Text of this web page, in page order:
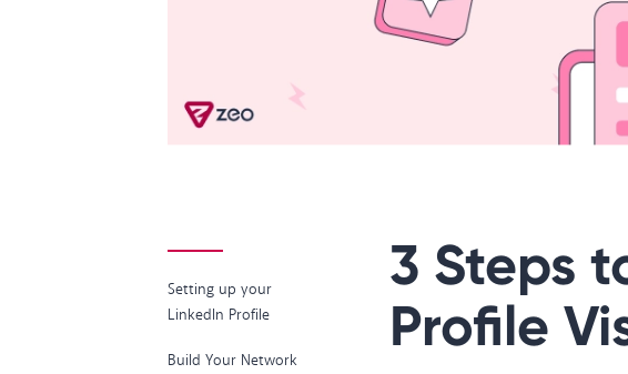
Setting up your
LinkedIn Profile
Build Your Network
3 Steps
Profile